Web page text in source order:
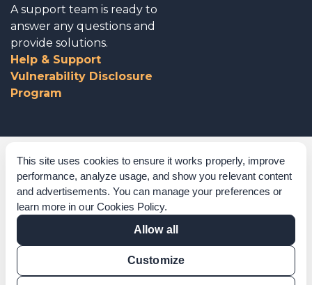
This site uses cookies to ensure it works properly, improve
performance, analyze usage, and show you relevant content
and advertisements. You can manage your preferences or
learn more in our Cookies Policy.
Allow all
Customize
A support team is ready to
answer any questions and
provide solutions.
Help & Support
Vulnerability Disclosure
Program
Corporate Governance
Acknowledgements
Policies & Terms of Service